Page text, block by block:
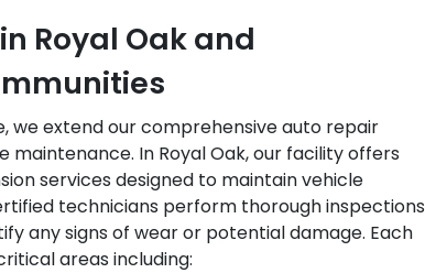
Royal Oak and
we extend our comprehensive auto repair
maintenance. In Royal Oak, our facility offers
services designed to maintain vehicle
technicians perform thorough inspections
any signs of wear or potential damage. Each
areas including: